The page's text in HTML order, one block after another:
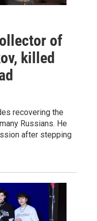
of
killed
recovering the
Russians. He
after stepping